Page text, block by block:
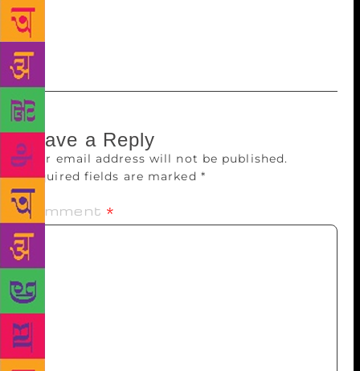
with a specially bound edition of their book. The
2018 Man Booker Prize winner will be announced on
October 16 in Guildhall, London.
Leave a Reply
Your email address will not be published.
Required fields are marked *
Comment *